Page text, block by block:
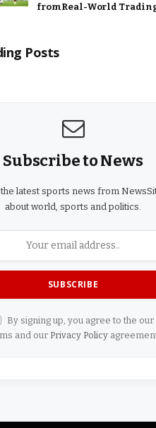
from Real-World
Posts
Subscribe to News
the latest sports news from
about world, sports and politics.
By signing up, you agree to the our
and our Privacy Policy